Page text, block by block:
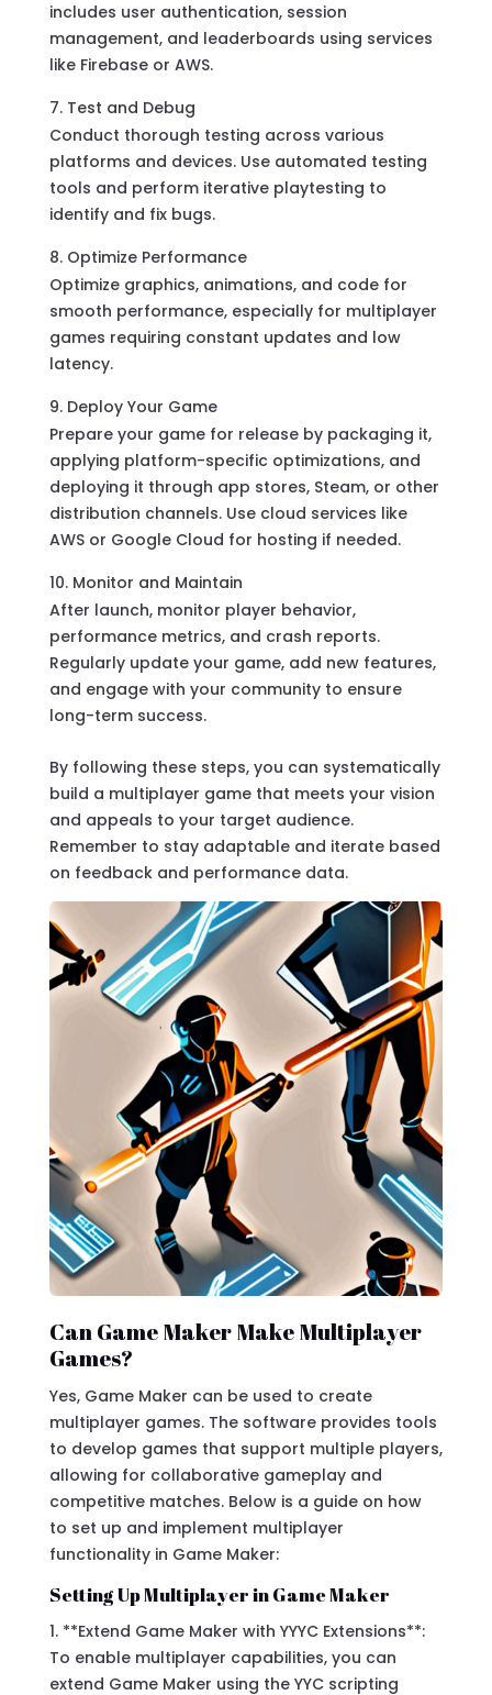
includes user authentication, session
management, and leaderboards using services
like Firebase or AWS.
Test and Debug
Conduct thorough testing across various
platforms and devices. Use automated testing
tools and perform iterative playtesting to
identify and fix bugs.
Optimize Performance
Optimize graphics, animations, and code for
smooth performance, especially for multiplayer
games requiring constant updates and low
latency.
Deploy Your Game
Prepare your game for release by packaging it,
applying platform-specific optimizations, and
deploying it through app stores, Steam, or other
distribution channels. Use cloud services like
AWS or Google Cloud for hosting if needed.
Monitor and Maintain
After launch, monitor player behavior,
performance metrics, and crash reports.
Regularly update your game, add new features,
and engage with your community to ensure
long-term success.
By following these steps, you can systematically
build a multiplayer game that meets your vision
and appeals to your target audience.
Remember to stay adaptable and iterate based
on feedback and performance data.
Can Game Maker Make Multiplayer
Games?
Yes, Game Maker can be used to create
multiplayer games. The software provides tools
to develop games that support multiple players,
allowing for collaborative gameplay and
competitive matches. Below is a guide on how
to set up and implement multiplayer
functionality in Game Maker:
Setting Up Multiplayer in Game Maker
1. **Extend Game Maker with YYYC Extensions**:
To enable multiplayer capabilities, you can
extend Game Maker using the YYC scripting